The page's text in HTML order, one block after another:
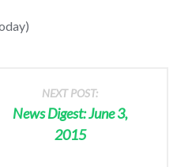
NEXT POST:
News Digest: June 3,
2015